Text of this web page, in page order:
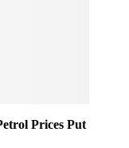
Prices Put